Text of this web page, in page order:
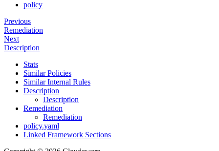
policy
Previous
Remediation
Next
Description
Stats
Similar Policies
Similar Internal Rules
Description
Description
Remediation
Remediation
policy.yaml
Linked Framework Sections